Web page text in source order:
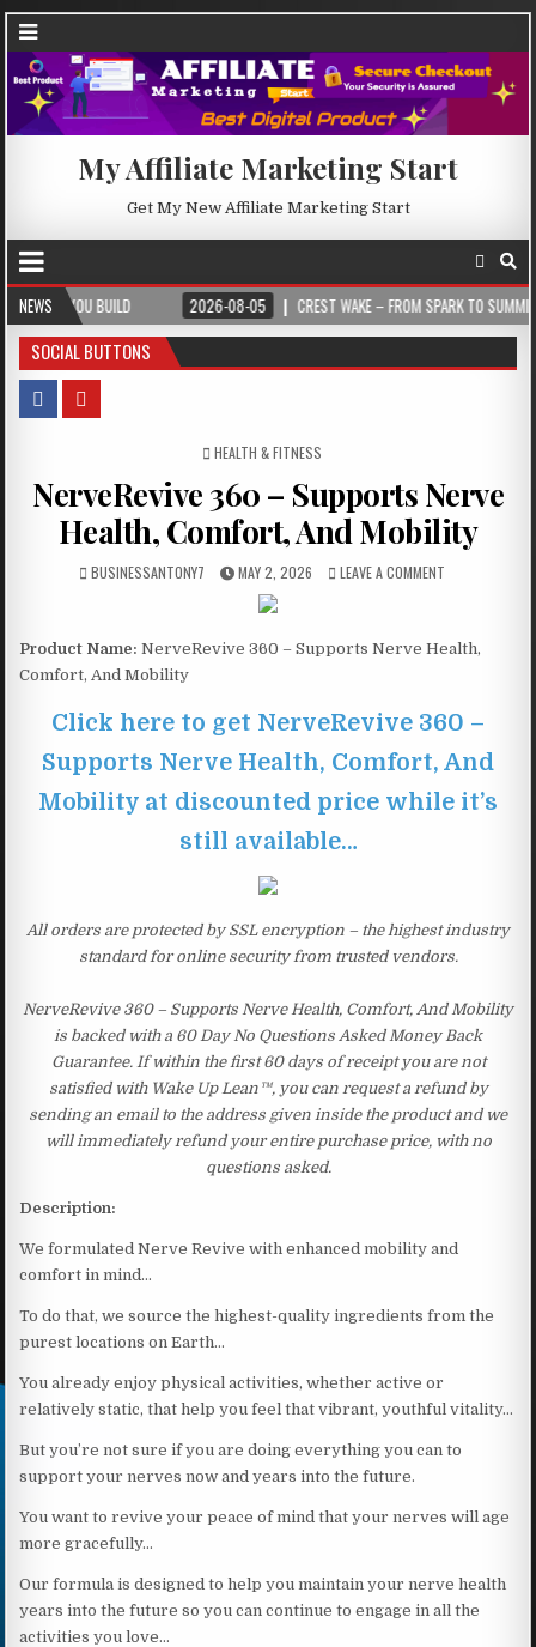
My Affiliate Marketing Start
Get My New Affiliate Marketing Start
NEWS
BUILD 2026-08-05 CREST WAKE – FROM SPARK TO SUMMIT
SOCIAL BUTTONS
POSTED IN
HEALTH & FITNESS
NerveRevive 360 – Supports Nerve
Health, Comfort, And Mobility
BUSINESSANTONY7 MAY 2, 2026 LEAVE A COMMENT
Product Name: NerveRevive 360 – Supports Nerve Health,
Comfort, And Mobility
Click here to get NerveRevive 360 –
Supports Nerve Health, Comfort, And
Mobility at discounted price while it’s
still available…
All orders are protected by SSL encryption – the highest industry
standard for online security from trusted vendors.
NerveRevive 360 – Supports Nerve Health, Comfort, And Mobility
is backed with a 60 Day No Questions Asked Money Back
Guarantee. If within the first 60 days of receipt you are not
satisfied with Wake Up Lean™, you can request a refund by
sending an email to the address given inside the product and we
will immediately refund your entire purchase price, with no
questions asked.
Description:
We formulated Nerve Revive with enhanced mobility and
comfort in mind…
To do that, we source the highest-quality ingredients from the
purest locations on Earth…
You already enjoy physical activities, whether active or
relatively static, that help you feel that vibrant, youthful vitality…
But you’re not sure if you are doing everything you can to
support your nerves now and years into the future.
You want to revive your peace of mind that your nerves will age
more gracefully…
Our formula is designed to help you maintain your nerve health
years into the future so you can continue to engage in all the
activities you love…